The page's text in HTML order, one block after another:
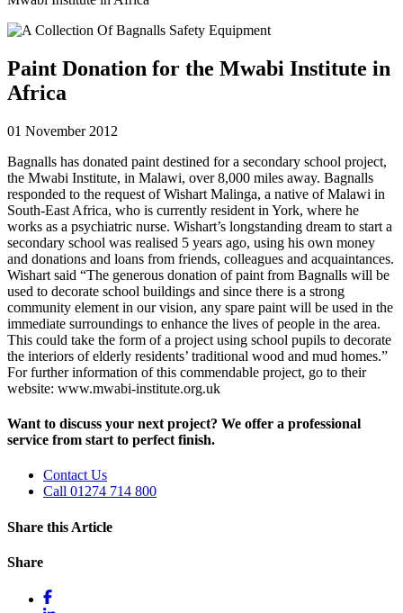
Paint Donation for the Mwabi Institute in
Africa
01 November 2012
Bagnalls has donated paint destined for a secondary school project,
the Mwabi Institute, in Malawi, over 8,000 miles away. Bagnalls
responded to the request of Wishart Malinga, a native of Malawi in
South-East Africa, who is currently resident in York, where he
works as a psychiatric nurse. Wishart’s longstanding dream to start a
secondary school was realised 5 years ago, using his own money
and donations and loans from friends, colleagues and acquaintances.
Wishart said “The generous donation of paint from Bagnalls will be
used to decorate school buildings and since there is a strong
community element in our vision, any spare paint will be used in the
immediate surroundings to enhance the lives of people in the area.
This could take the form of a project using school pupils to decorate
the interiors of elderly residents’ traditional wood and mud homes.”
For further information of this commendable project, go to their
website: www.mwabi-institute.org.uk
Want to discuss your next project? We offer a professional
service from start to perfect finish.
Contact Us
Call 01274 714 800
Share this Article
Share